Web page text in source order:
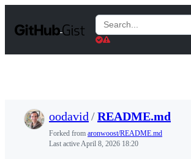
t
Search
Gists
oodavid /README.md
Forked from aronwoost/README.md
Last activeApril 8, 2026 18:20